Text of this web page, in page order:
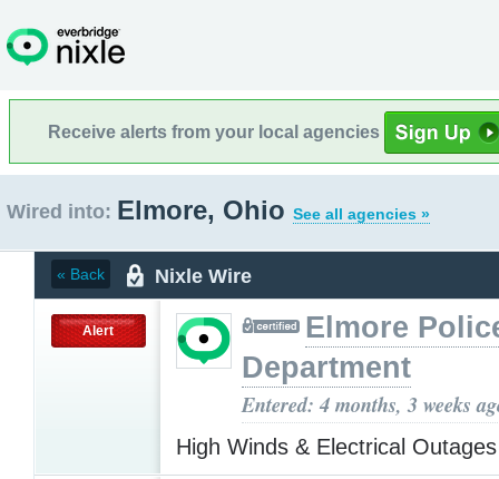
Receive alerts from your local agencies
Wired into: Elmore, Ohio See all agencies »
« Back Nixle Wire
Alert
Elmore
Department
Entered: 4 months, 3 weeks
High Winds & Electrical